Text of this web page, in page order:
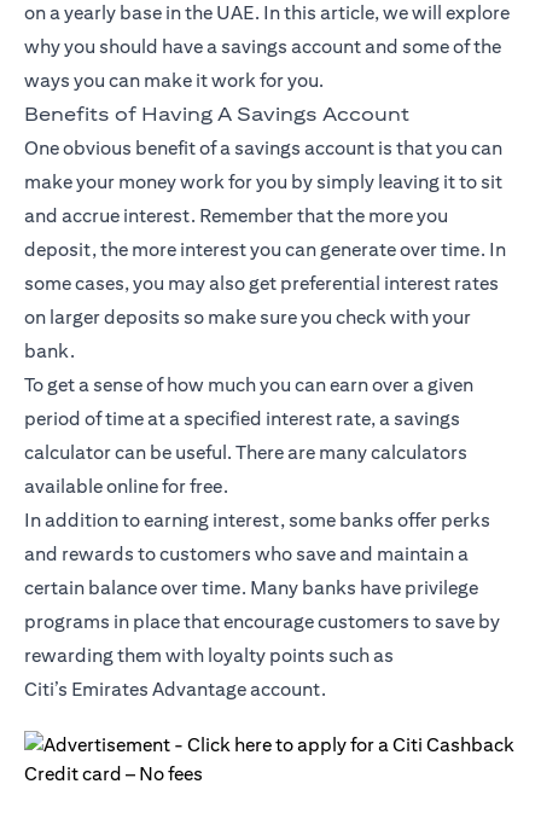
on a yearly base in the UAE. In this article, we will explore
why you should have a savings account and some of the
ways you can make it work for you.
Benefits of Having A Savings Account
One obvious benefit of a savings account is that you can
make your money work for you by simply leaving it to sit
and accrue interest. Remember that the more you
deposit, the more interest you can generate over time. In
some cases, you may also get preferential interest rates
on larger deposits so make sure you check with your
bank.
To get a sense of how much you can earn over a given
period of time at a specified interest rate, a savings
calculator can be useful. There are many calculators
available online for free.
In addition to earning interest, some banks offer perks
and rewards to customers who save and maintain a
certain balance over time. Many banks have privilege
programs in place that encourage customers to save by
rewarding them with loyalty points such as
Citi’s Emirates Advantage account.